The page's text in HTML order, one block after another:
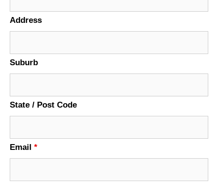
Address
Suburb
State / Post Code
Email *